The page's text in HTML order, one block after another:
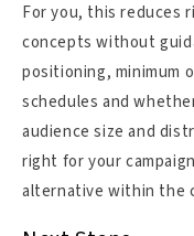
For you, this reduces
concepts without
positioning, minimum
schedules and
audience size and
right for your
alternative within the